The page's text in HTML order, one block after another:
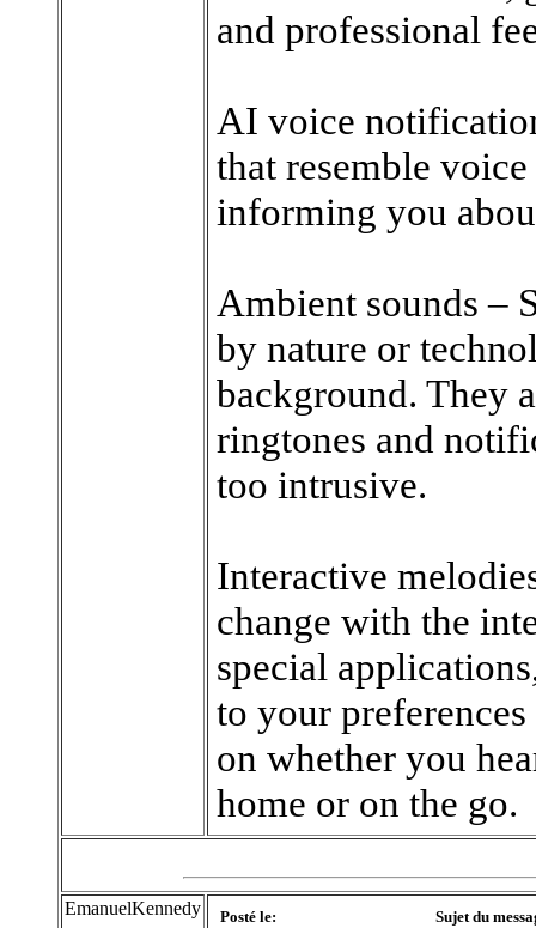
and professional
AI voice
that resemble
informing you
Ambient sounds –
by nature or
background. They
ringtones and
too intrusive.
Interactive
change with the
special
to your
on whether you
home or on the go.
EmanuelKennedy
Posté le:
Sujet du